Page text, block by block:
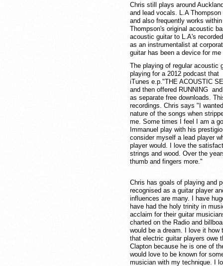
Chris still plays around
and lead vocals. L.A
and also frequently works
Thompson's original acoustic
acoustic guitar to L.A's
as an instrumentalist at
guitar has been a device for
The playing of regular acoustic
playing for a 2012 podcast that
iTunes e.p."THE ACOUSTIC
and then offered RUNNING
as separate free downloads.
recordings. Chris says "I
nature of the songs when
me. Some times I feel I am a
Immanuel play with his
consider myself a lead player
player would. I love the
strings and wood. Over the
thumb and fingers more."
Chris has goals of playing and
recognised as a guitar player
influences are many. I have
have had the holy trinity in
acclaim for their guitar
charted on the Radio and
would be a dream. I love it how
that electric guitar players owe
Clapton because he is one of
would love to be known for
musician with my technique. I